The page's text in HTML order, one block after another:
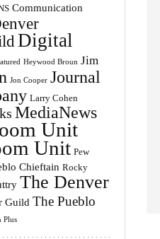
Communication
Digital
Heywood Broun Jim
Jon Cooper Journal
Larry Cohen
MediaNews
Unit
Unit Pew
Chieftain Rocky
The Denver
Guild The Pueblo
Plus